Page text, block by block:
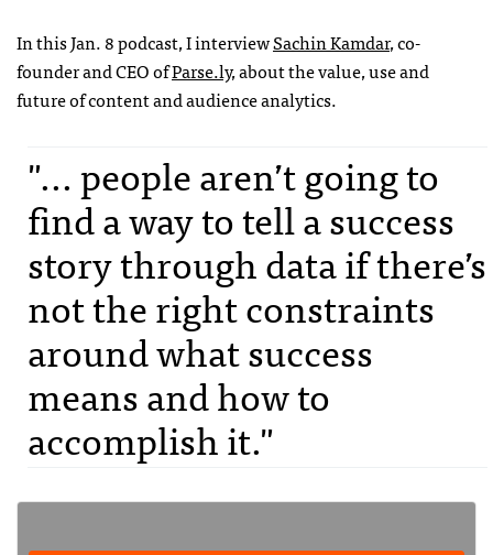
In this Jan. 8 podcast, I interviewSachin Kamdar, co-
founder and CEO ofParse.ly, about the value, use and
future of content and audience analytics.
"... people aren’t going to
find a way to tell a success
story through data if there’s
not the right constraints
around what success
means and how to
accomplish it."